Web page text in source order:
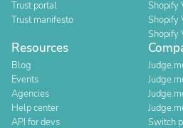
Trust portal
Trust manifesto
Shopify
Shopify
Shopify
Resources
Blog
Events
Agencies
Help center
API for devs
Switch